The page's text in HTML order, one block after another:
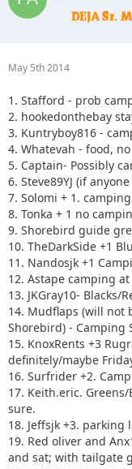
May 5th 2014
1. Stafford - prob
2. hookedonthebay
3. Kuntryboy816 -
4. Whatevah - food,
5. Captain- Possibly
6. Steve89YJ (if
7. Solomi + 1.
8. Tonka + 1 no
9. Shorebird guide
10. TheDarkSide +1
11. Nandosjk +1
12. Astape camping
13. JKGray10-
14. Mudflaps (will not
Shorebird) - Camping
15. KnoxRents +3
definitely/maybe
16. Surfrider +2.
17. Keith.eric.
sure.
18. Jeffsjk +3. parking
19. Red oliver and
and sat; with tailgate